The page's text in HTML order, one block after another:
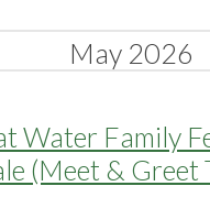
May 2026
Water Family
(Meet & Greet